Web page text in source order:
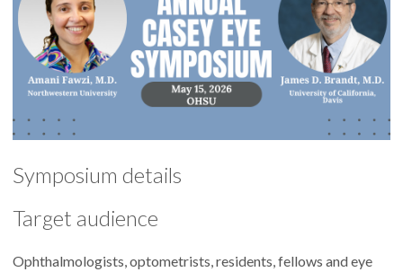
Symposium details
Target audience
Ophthalmologists, optometrists, residents, fellows and eye